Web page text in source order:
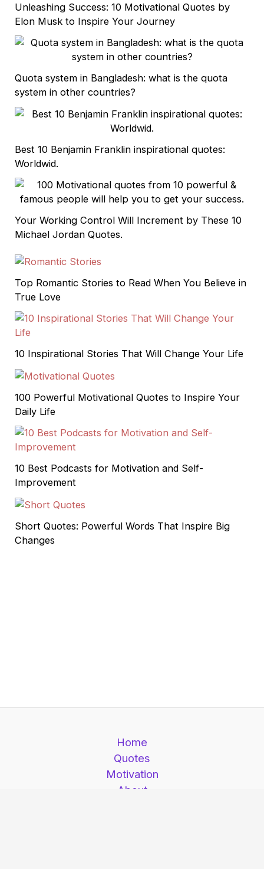
Unleashing Success: 10 Motivational Quotes by
Elon Musk to Inspire Your Journey
Quota system in Bangladesh: what is the quota
system in other countries?
Best 10 Benjamin Franklin inspirational quotes:
Worldwid.
Your Working Control Will Increment by These 10
Michael Jordan Quotes.
Top Romantic Stories to Read When You Believe in
True Love
10 Inspirational Stories That Will Change Your Life
100 Powerful Motivational Quotes to Inspire Your
Daily Life
10 Best Podcasts for Motivation and Self-
Improvement
Short Quotes: Powerful Words That Inspire Big
Changes
Home
Quotes
Motivation
About